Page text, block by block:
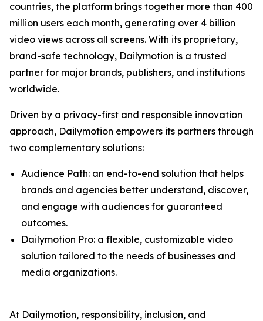
countries, the platform brings together more than 400
million users each month, generating over 4 billion
video views across all screens. With its proprietary,
brand-safe technology, Dailymotion is a trusted
partner for major brands, publishers, and institutions
worldwide.
Driven by a privacy-first and responsible innovation
approach, Dailymotion empowers its partners through
two complementary solutions:
Audience Path: an end-to-end solution that helps
brands and agencies better understand, discover,
and engage with audiences for guaranteed
outcomes.
Dailymotion Pro: a flexible, customizable video
solution tailored to the needs of businesses and
media organizations.
At Dailymotion, responsibility, inclusion, and